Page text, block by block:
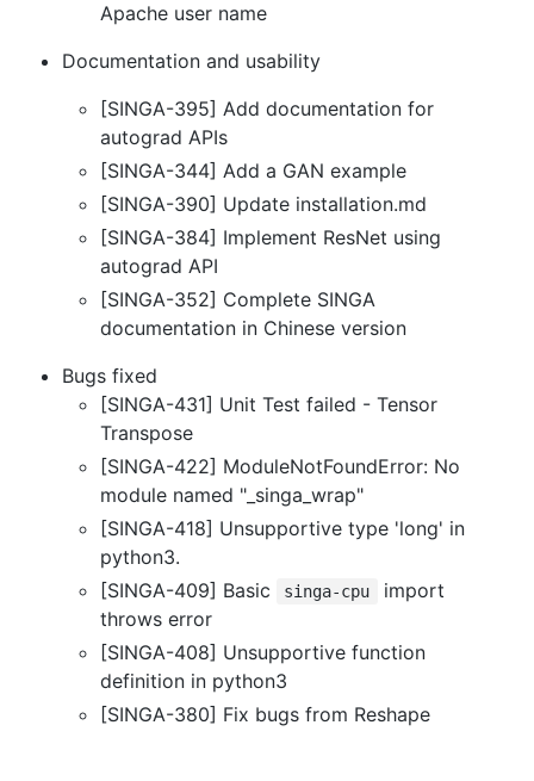
Apache user name
Documentation and usability
[SINGA-395] Add documentation for
autograd APIs
[SINGA-344] Add a GAN example
[SINGA-390] Update installation.md
[SINGA-384] Implement ResNet using
autograd API
[SINGA-352] Complete SINGA
documentation in Chinese version
Bugs fixed
[SINGA-431] Unit Test failed - Tensor
Transpose
[SINGA-422] ModuleNotFoundError: No
module named "_singa_wrap"
[SINGA-418] Unsupportive type 'long' in
python3.
[SINGA-409] Basic
singa-cpu
import
throws error
[SINGA-408] Unsupportive function
definition in python3
[SINGA-380] Fix bugs from Reshape